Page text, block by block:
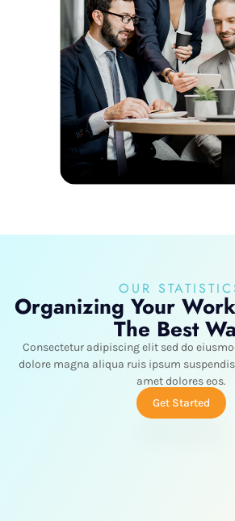
OUR
Organizing Your
The Best
Consectetur adipiscing elit sed do
dolore magna aliqua ruis ipsum
amet dolores eos.
Get Started